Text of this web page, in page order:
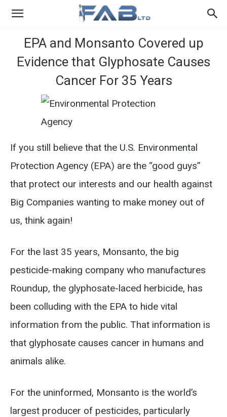
EPA and Monsanto Covered up
Evidence that Glyphosate Causes
Cancer For 35 Years
If you still believe that the U.S. Environmental
Protection Agency (EPA) are the “good guys”
that protect our interests and our health against
Big Companies wanting to make money out of
us, think again!
For the last 35 years, Monsanto, the big
pesticide-making company who manufactures
Roundup, the glyphosate-laced herbicide, has
been colluding with the EPA to hide vital
information from the public. That information is
that glyphosate causes cancer in humans and
animals alike.
For the uninformed, Monsanto is the world’s
largest producer of pesticides, particularly